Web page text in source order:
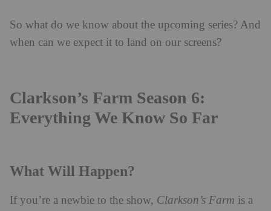
So what do we know about the upcoming series? And
when can we expect it to land on our screens?
Clarkson’s Farm Season 6:
Everything We Know So Far
What Will Happen?
If you’re a newbie to the show, Clarkson’s Farm is a